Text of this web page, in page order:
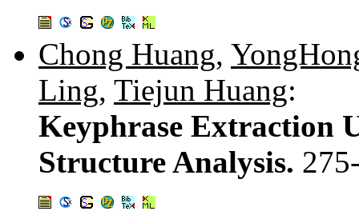
Chong Huang,
Ling, Tiejun Huang:
Keyphrase Extraction
Structure Analysis.